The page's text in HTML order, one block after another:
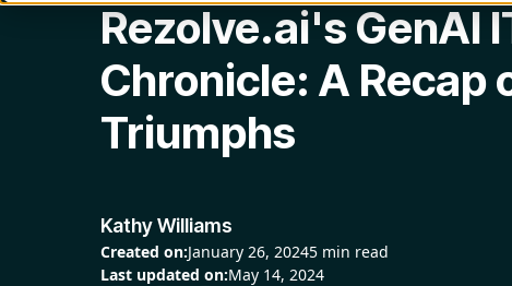
Rezolve.ai's GenAI
Chronicle: A Recap
Triumphs
Kathy Williams
Created on:January 26, 20245 min read
Last updated on:May 14, 2024